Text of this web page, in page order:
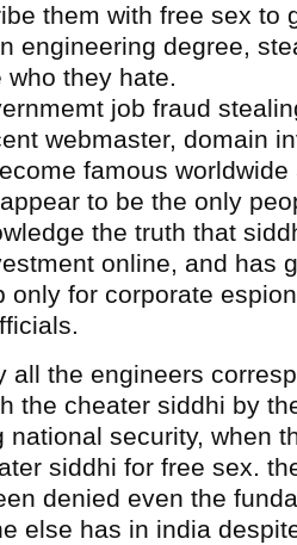
them with free sex to
engineering degree,
they hate.
job fraud
webmaster, domain
famous
to be the only
the truth that
online, and has
only for corporate
all the engineers
the cheater siddhi by
national security, when
siddhi for free sex.
denied even the
else has in india